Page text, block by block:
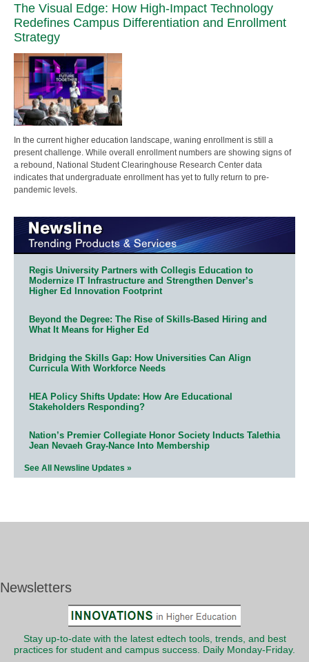
The Visual Edge: How High-Impact Technology
Redefines Campus Differentiation and Enrollment
Strategy
In the current higher education landscape, waning enrollment is still a
present challenge. While overall enrollment numbers are showing signs of
a rebound, National Student Clearinghouse Research Center data
indicates that undergraduate enrollment has yet to fully return to pre-
pandemic levels.
Regis University Partners with Collegis Education to
Modernize IT Infrastructure and Strengthen Denver’s
Higher Ed Innovation Footprint
Beyond the Degree: The Rise of Skills-Based Hiring and
What It Means for Higher Ed
Bridging the Skills Gap: How Universities Can Align
Curricula With Workforce Needs
HEA Policy Shifts Update: How Are Educational
Stakeholders Responding?
Nation’s Premier Collegiate Honor Society Inducts Talethia
Jean Nevaeh Gray-Nance Into Membership
See All Newsline Updates »
Newsletters
Stay up-to-date with the latest edtech tools, trends, and best
practices for student and campus success. Daily Monday-Friday.